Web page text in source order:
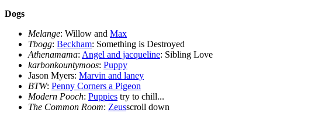
Dogs
Melange: Willow and Max
Tbogg: Beckham: Something is Destroyed
Athenamama: Angel and jacqueline: Sibling Love
karbonkountymoos: Puppy
Jason Myers: Marvin and laney
BTW: Penny Corners a Pigeon
Modern Pooch: Puppies try to chill...
The Common Room: Zeusscroll down